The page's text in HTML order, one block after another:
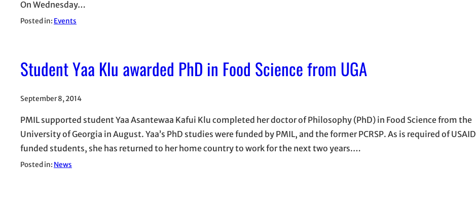
On Wednesday…
Posted in: Events
Student Yaa Klu awarded PhD in Food Science from UGA
September 8, 2014
PMIL supported student Yaa Asantewaa Kafui Klu completed her doctor of Philosophy (PhD) in Food Science from the
University of Georgia in August. Yaa’s PhD studies were funded by PMIL, and the former PCRSP. As is required of USAID
funded students, she has returned to her home country to work for the next two years.…
Posted in: News